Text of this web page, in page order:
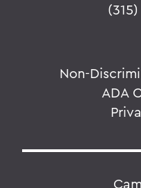
Non-
ADA